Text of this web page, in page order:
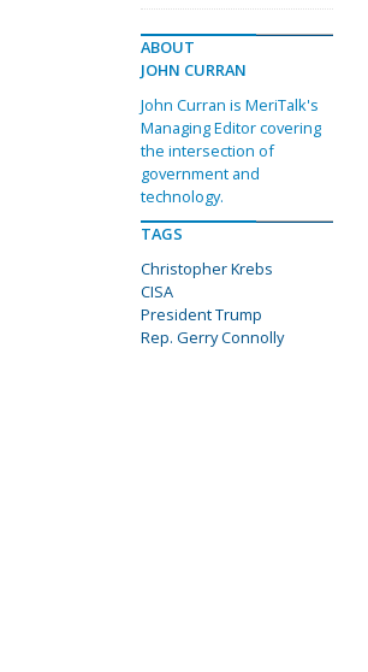
ABOUT
JOHN CURRAN
John Curran is MeriTalk's
Managing Editor covering
the intersection of
government and
technology.
TAGS
Christopher Krebs
CISA
President Trump
Rep. Gerry Connolly